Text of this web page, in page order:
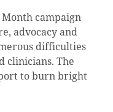
Month campaign
advocacy and
difficulties
clinicians. The
to burn bright